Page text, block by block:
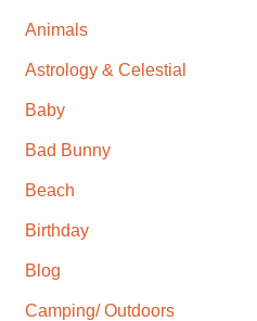
Animals
Astrology & Celestial
Baby
Bad Bunny
Beach
Birthday
Blog
Camping/ Outdoors